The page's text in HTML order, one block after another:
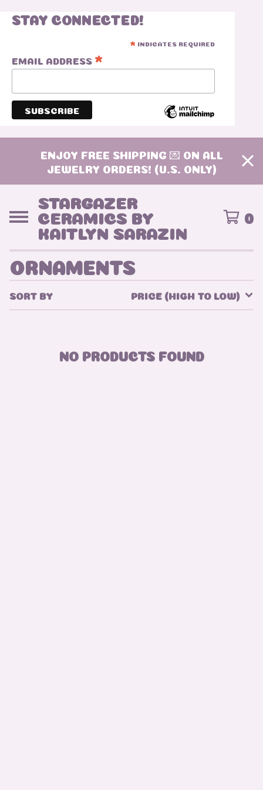
STAY CONNECTED!
* INDICATES REQUIRED
EMAIL ADDRESS *
ENJOY FREE SHIPPING 💌 ON ALL
JEWELRY ORDERS! (U.S. ONLY)
STARGAZER
CERAMICS BY
KAITLYN SARAZIN
0
ORNAMENTS
SORT BY PRICE (HIGH TO LOW)
NO PRODUCTS FOUND